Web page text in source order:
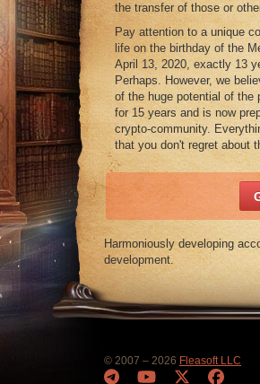
the transfer of those or
Pay attention to a unique
life on the birthday of the
April 13, 2020, exactly 13
Perhaps. However, we
of the huge potential of the
for 15 years and is now
crypto-community.
that you don't regret about
Harmoniously developing
development.
© 2007 – 2026 Fleasoft LLC